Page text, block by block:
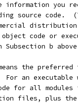
information you
source code.
code or
Subsection b
the
an executable
for all
files, plus